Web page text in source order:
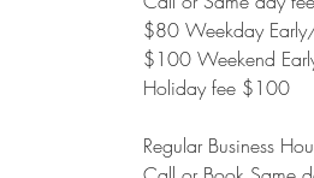
$80 Weekday
$100 Weekend
Holiday fee $100
Regular Business